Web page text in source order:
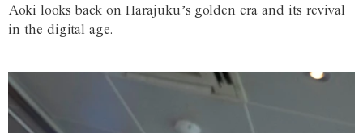
Aoki looks back on Harajuku’s golden era and its revival
in the digital age.